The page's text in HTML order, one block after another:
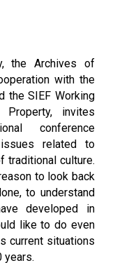
the Archives of
with the
the SIEF Working
invites
conference
related to
traditional culture.
to look back
to understand
developed in
like to do even
current situations
years.